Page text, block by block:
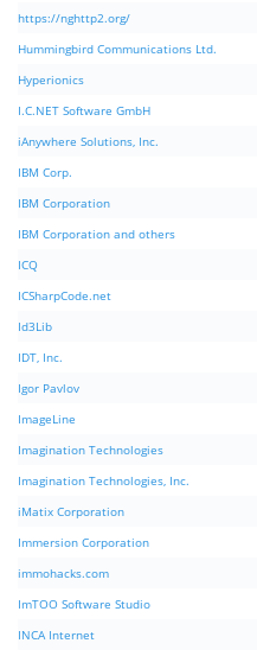
https://nghttp2.org/
Hummingbird Communications Ltd.
Hyperionics
I.C.NET Software GmbH
iAnywhere Solutions, Inc.
IBM Corp.
IBM Corporation
IBM Corporation and others
ICQ
ICSharpCode.net
Id3Lib
IDT, Inc.
Igor Pavlov
ImageLine
Imagination Technologies
Imagination Technologies, Inc.
iMatix Corporation
Immersion Corporation
immohacks.com
ImTOO Software Studio
INCA Internet